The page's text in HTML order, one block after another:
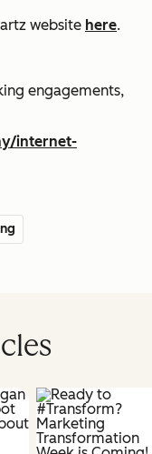
website here.
engagements,
internet-